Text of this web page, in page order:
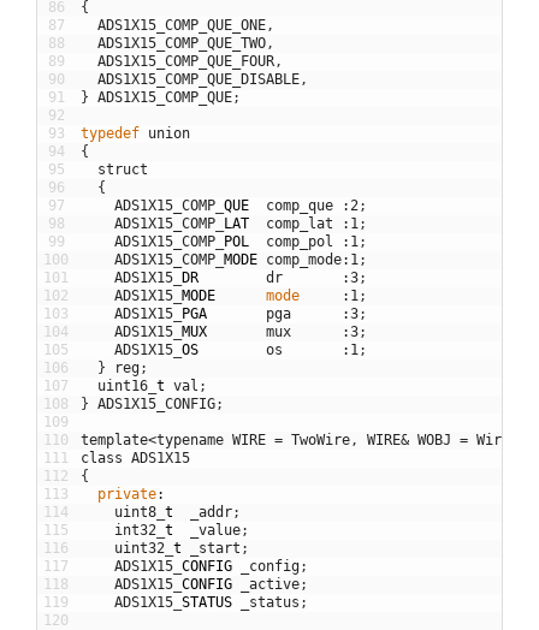
86
87
88
89
90
91
92
93
94
95
96
97
98
99
100
101
102
103
104
105
106
107
108
109
110
111
112
113
114
115
116
117
118
119
120
{
ADS1X15_COMP_QUE_ONE,
ADS1X15_COMP_QUE_TWO,
ADS1X15_COMP_QUE_FOUR,
ADS1X15_COMP_QUE_DISABLE,
} ADS1X15_COMP_QUE;
typedef union
{
struct
{
ADS1X15_COMP QUE comp_que :2;
ADS1X15_COMP
LAT comp_lat : 1;
ADS1X15_COMP
POL comp_pol : 1;
ADS1X15_COMP MODE comp_mode: 1;
ADS1X15
DR dr :3;
ADS1X15 MODE mode : 1;
ADS1X15
PGA pga :3;
ADS1X15 MUX mux :3;
ADS1X15 OS os : 1;
}
reg;
uint16 t val ;
} ADS1X15_CONFIG;
template<typename WIRE = TwoWire, WIRE& WOBJ = Wire
class ADS1X15
{
private:
uint8 t _addr;
int32 t _value;
uint32 t _start ;
ADS1X15 CONFIG _config;
ADS1X15 CONFIG _active;
ADS1X15 STATUS _status ;